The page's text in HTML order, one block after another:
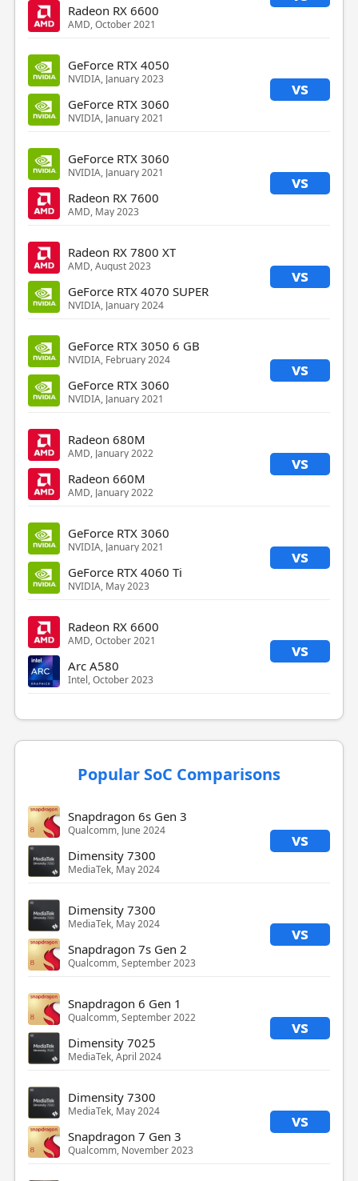
Radeon RX 6600
AMD, October 2021
GeForce RTX 4050
NVIDIA, January 2023 vs
GeForce RTX 3060
NVIDIA, January 2021
GeForce RTX 3060
NVIDIA, January 2021 vs
Radeon RX 7600
AMD, May 2023
Radeon RX 7800 XT
AMD, August 2023 vs
GeForce RTX 4070 SUPER
NVIDIA, January 2024
GeForce RTX 3050 6 GB
NVIDIA, February 2024 vs
GeForce RTX 3060
NVIDIA, January 2021
Radeon 680M
AMD, January 2022 vs
Radeon 660M
AMD, January 2022
GeForce RTX 3060
NVIDIA, January 2021 vs
GeForce RTX 4060 Ti
NVIDIA, May 2023
Radeon RX 6600
AMD, October 2021 vs
Arc A580
Intel, October 2023
Popular SoC Comparisons
Snapdragon 6s Gen 3
Qualcomm, June 2024 vs
Dimensity 7300
MediaTek, May 2024
Dimensity 7300
MediaTek, May 2024 vs
Snapdragon 7s Gen 2
Qualcomm, September 2023
Snapdragon 6 Gen 1
Qualcomm, September 2022 vs
Dimensity 7025
MediaTek, April 2024
Dimensity 7300
MediaTek, May 2024 vs
Snapdragon 7 Gen 3
Qualcomm, November 2023